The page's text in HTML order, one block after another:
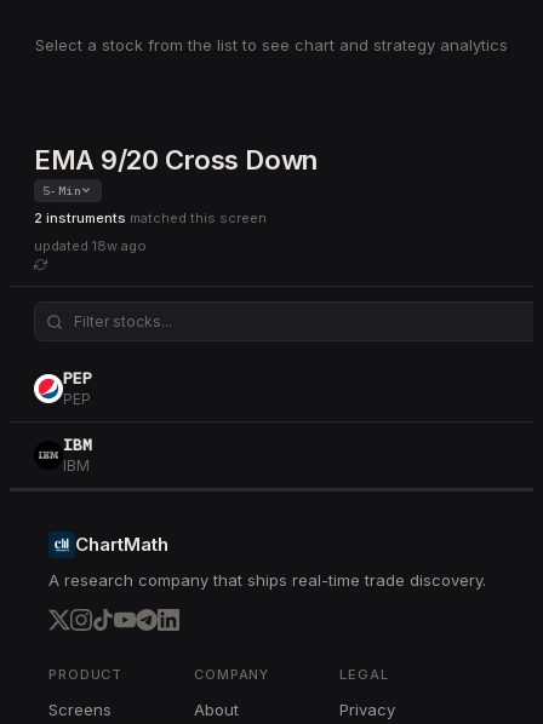
Select a stock from the list to see chart and strategy analytics
EMA 9/20 Cross Down
5-Min
2 instruments matched this screen
updated 18w ago
PEP
PEP
IBM
IBM
ChartMath
A research company that ships real-time trade discovery.
PRODUCT
Screens
COMPANY
About
LEGAL
Privacy